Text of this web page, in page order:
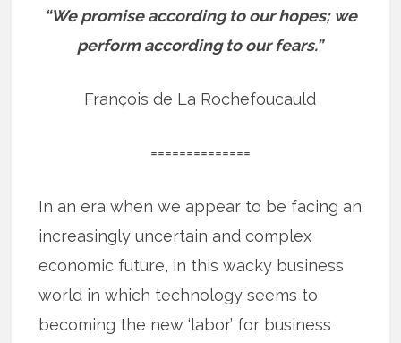
“We promise according to our hopes; we
perform according to our fears.”
François de La Rochefoucauld
==============
In an era when we appear to be facing an
increasingly uncertain and complex
economic future, in this wacky business
world in which technology seems to
becoming the new ‘labor’ for business